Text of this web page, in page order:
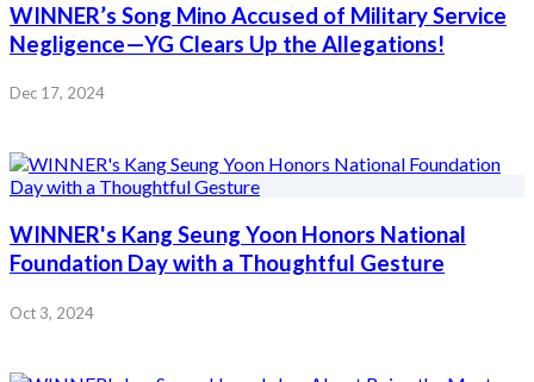
WINNER’s Song Mino Accused of Military Service
Negligence—YG Clears Up the Allegations!
Dec 17, 2024
WINNER's Kang Seung Yoon Honors National
Foundation Day with a Thoughtful Gesture
Oct 3, 2024